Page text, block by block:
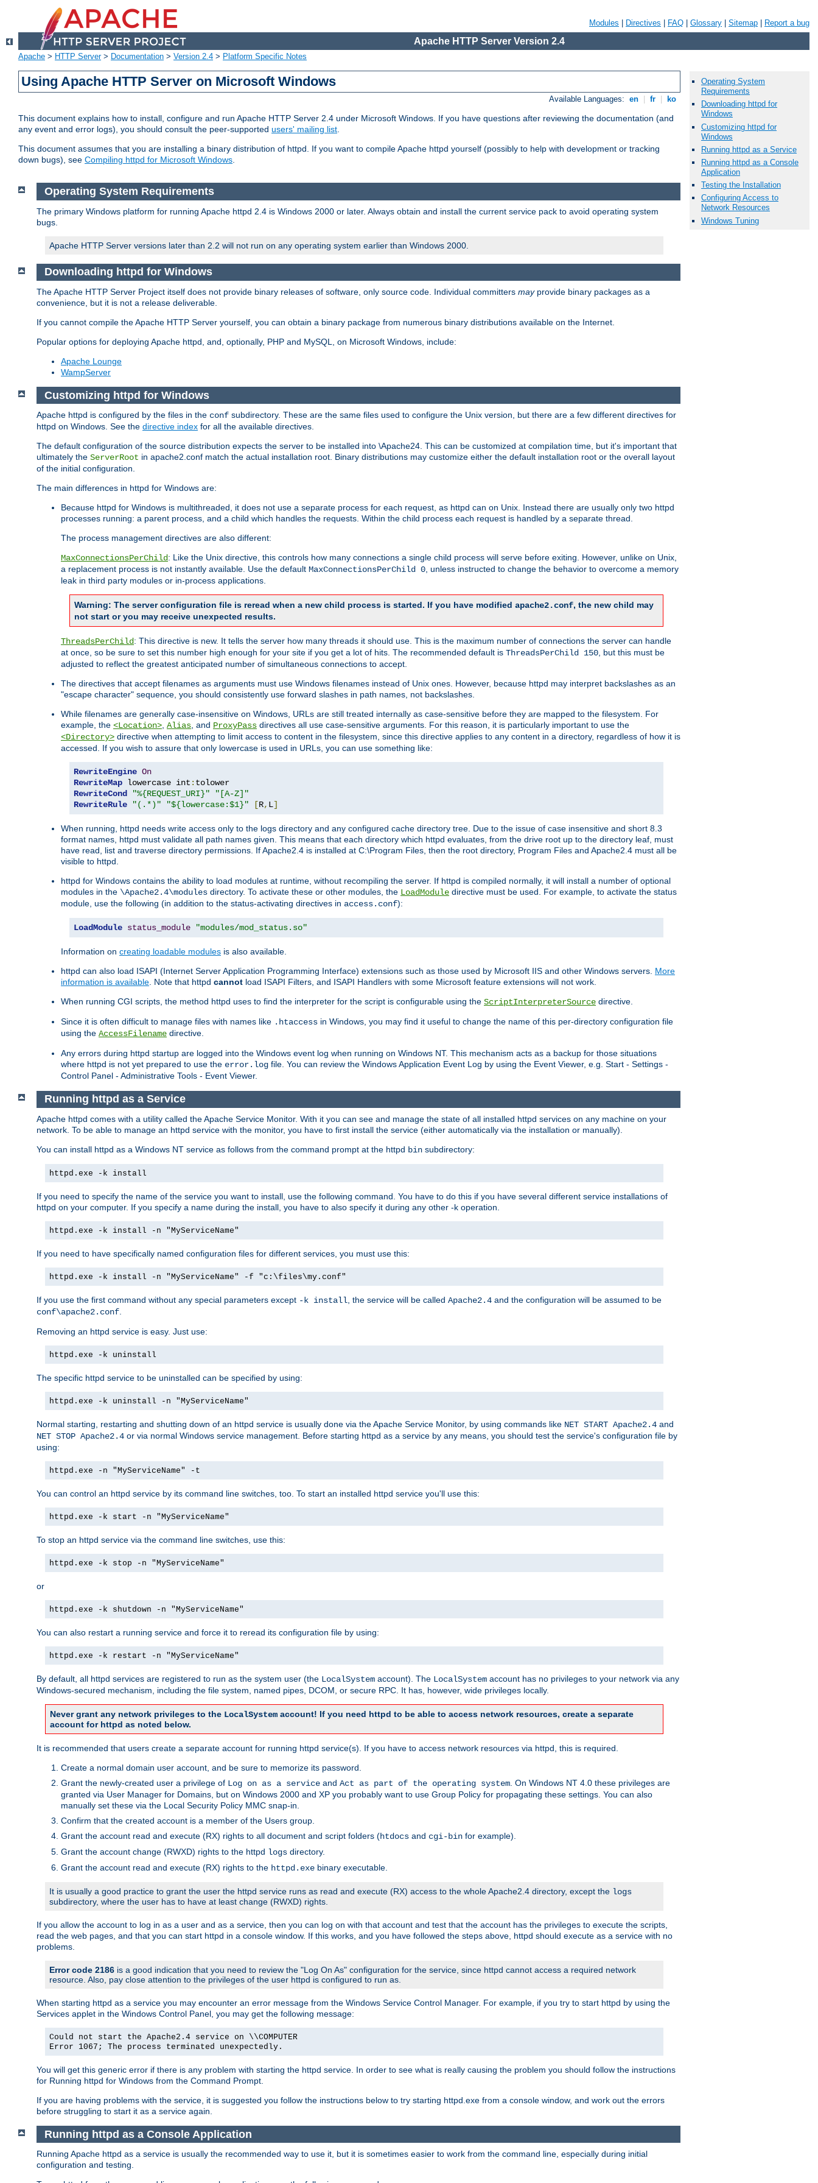
Modules Directives FAQ Glossary Sitemap Report a bug
Apache HTTP Server Version 2.4
Apache > HTTP Server> Documentation > Version 2.4 > Platform Specific Notes
Using Apache HTTP Server on Microsoft Windows
Available Languages: en fr ko
This document explains how to install, configure and run Apache HTTP Server 2.4 under Microsoft Windows. If you have questions after reviewing the documentation (and
any event and error logs), you should consult the peer-supported users' mailing list.
This document assumes that you are installing a binary distribution of httpd. If you want to compile Apache httpd yourself (possibly to help with development or tracking
down bugs), see Compiling httpd for Microsoft Windows.
Operating System Requirements
The primary Windows platform for running Apache httpd 2.4 is Windows 2000 or later. Always obtain and install the current service pack to avoid operating system
bugs.
Apache HTTP Server versions later than 2.2 will not run on any operating system earlier than Windows 2000.
Downloading httpd for Windows
The Apache HTTP Server Project itself does not provide binary releases of software, only source code. Individual committers mayprovide binary packages as a
convenience, but it is not a release deliverable.
If you cannot compile the Apache HTTP Server yourself, you can obtain a binary package from numerous binary distributions available on the Internet.
Popular options for deploying Apache httpd, and, optionally, PHP and MySQL, on Microsoft Windows, include:
Apache Lounge
WampServer
Customizing httpd for Windows
Apache httpd is configured by the files in the conf subdirectory. These are the same files used to configure the Unix version, but there are a few different directives for
httpd on Windows. See the directive index for all the available directives.
The default configuration of the source distribution expects the server to be installed into \Apache24. This can be customized at compilation time, but it's important that
ultimately the ServerRoot in apache2.conf match the actual installation root. Binary distributions may customize either the default installation root or the overall layout
of the initial configuration.
The main differences in httpd for Windows are:
Because httpd for Windows is multithreaded, it does not use a separate process for each request, as httpd can on Unix. Instead there are usually only two httpd
processes running: a parent process, and a child which handles the requests. Within the child process each request is handled by a separate thread.
The process management directives are also different:
MaxConnectionsPerChild: Like the Unix directive, this controls how many connections a single child process will serve before exiting. However, unlike on Unix,
a replacement process is not instantly available. Use the default MaxConnectionsPerChild 0, unless instructed to change the behavior to overcome a memory
leak in third party modules or in-process applications.
Warning: The server configuration file is reread when a new child process is started. If you have modified apache2.conf, the new child may
not start or you may receive unexpected results.
ThreadsPerChild: This directive is new. It tells the server how many threads it should use. This is the maximum number of connections the server can handle
at once, so be sure to set this number high enough for your site if you get a lot of hits. The recommended default is ThreadsPerChild 150, but this must be
adjusted to reflect the greatest anticipated number of simultaneous connections to accept.
The directives that accept filenames as arguments must use Windows filenames instead of Unix ones. However, because httpd may interpret backslashes as an
"escape character" sequence, you should consistently use forward slashes in path names, not backslashes.
While filenames are generally case-insensitive on Windows, URLs are still treated internally as case-sensitive before they are mapped to the filesystem. For
example, the <Location>, Alias, and ProxyPass directives all use case-sensitive arguments. For this reason, it is particularly important to use the
<Directory> directive when attempting to limit access to content in the filesystem, since this directive applies to any content in a directory, regardless of how it is
accessed. If you wish to assure that only lowercase is used in URLs, you can use something like:
RewriteEngine On
RewriteMap lowercase int :
RewriteCond
"%{REQUEST_URI}"
"[A-Z]"
RewriteRule
"(.*)" "${lowercase:$1}" [R, L]
When running, httpd needs write access only to the logs directory and any configured cache directory tree. Due to the issue of case insensitive and short 8.3
format names, httpd must validate all path names given. This means that each directory which httpd evaluates, from the drive root up to the directory leaf, must
have read, list and traverse directory permissions. If Apache2.4 is installed at C:\Program Files, then the root directory, Program Files and Apache2.4 must all be
visible to httpd.
httpd for Windows contains the ability to load modules at runtime, without recompiling the server. If httpd is compiled normally, it will install a number of optional
modules in the \Apache2.4\modules directory. To activate these or other modules, the LoadModule directive must be used. For example, to activate the status
module, use the following (in addition to the status-activating directives in access.conf):
LoadModule status_module "modules/mod_status.so"
Information on creating loadable modules is also available.
httpd can also load ISAPI (Internet Server Application Programming Interface) extensions such as those used by Microsoft IIS and other Windows servers. More
information is available. Note that httpd cannot load ISAPI Filters, and ISAPI Handlers with some Microsoft feature extensions will not work.
When running CGI scripts, the method httpd uses to find the interpreter for the script is configurable using the ScriptInterpreterSource directive.
Since it is often difficult to manage files with names like .htaccess in Windows, you may find it useful to change the name of this per-directory configuration file
using the AccessFilename directive.
Any errors during httpd startup are logged into the Windows event log when running on Windows NT. This mechanism acts as a backup for those situations
where httpd is not yet prepared to use the error.log file. You can review the Windows Application Event Log by using the Event Viewer, e.g. Start - Settings -
Control Panel - Administrative Tools - Event Viewer.
Running httpd as a Service
Apache httpd comes with a utility called the Apache Service Monitor. With it you can see and manage the state of all installed httpd services on any machine on your
network. To be able to manage an httpd service with the monitor, you have to first install the service (either automatically via the installation or manually).
You can install httpd as a Windows NT service as follows from the command prompt at the httpd bin subdirectory:
httpd.exe -k install
If you need to specify the name of the service you want to install, use the following command. You have to do this if you have several different service installations of
httpd on your computer. If you specify a name during the install, you have to also specify it during any other -k operation.
httpd.exe -k install -n "MyServiceName"
If you need to have specifically named configuration files for different services, you must use this:
httpd.exe -k install -n "MyServiceName" -f "c:\files\my.conf"
If you use the first command without any special parameters except -k install , the service will be called Apache2.4 and the configuration will be assumed to be
conf\apache2.conf
Removing an httpd service is easy. Just use:
httpd.exe -k uninstall
The specific httpd service to be uninstalled can be specified by using:
httpd.exe -k uninstall -n "MyServiceName"
Normal starting, restarting and shutting down of an httpd service is usually done via the Apache Service Monitor, by using commands like NET START Apache2.4 and
NET STOP Apache2.4 or via normal Windows service management. Before starting httpd as a service by any means, you should test the service's configuration file by
using:
httpd.exe -n "MyServiceName" -t
You can control an httpd service by its command line switches, too. To start an installed httpd service you'll use this:
httpd.exe -k start -n "MyServiceName"
To stop an httpd service via the command line switches, use this:
httpd.exe -k stop -n "MyServiceName"
or
httpd.exe -k shutdown -n "MyServiceName"
You can also restart a running service and force it to reread its configuration file by using:
httpd.exe -k restart -n "MyServiceName"
By default, all httpd services are registered to run as the system user (the LocalSystem account). The LocalSystem account has no privileges to your network via any
Windows-secured mechanism, including the file system, named pipes, DCOM, or secure RPC. It has, however, wide privileges locally.
Never grant any network privileges to the LocalSystem account! If you need httpd to be able to access network resources, create a separate
account for httpd as noted below.
It is recommended that users create a separate account for running httpd service(s). If you have to access network resources via httpd, this is required.
Create a normal domain user account, and be sure to memorize its password.
Grant the newly-created user a privilege of Log on as a service and Act as part of the operating system . On Windows NT 4.0 these privileges are
granted via User Manager for Domains, but on Windows 2000 and XP you probably want to use Group Policy for propagating these settings. You can also
manually set these via the Local Security Policy MMC snap-in.
Confirm that the created account is a member of the Users group.
Grant the account read and execute (RX) rights to all document and script folders (htdocs and cgi-bin for example).
Grant the account change (RWXD) rights to the httpd logs directory.
Grant the account read and execute (RX) rights to the httpd.exe binary executable.
It is usually a good practice to grant the user the httpd service runs as read and execute (RX) access to the whole Apache2.4 directory, except the logs
subdirectory, where the user has to have at least change (RWXD) rights.
If you allow the account to log in as a user and as a service, then you can log on with that account and test that the account has the privileges to execute the scripts,
read the web pages, and that you can start httpd in a console window. If this works, and you have followed the steps above, httpd should execute as a service with no
problems.
Error code 2186 is a good indication that you need to review the "Log On As" configuration for the service, since httpd cannot access a required network
resource. Also, pay close attention to the privileges of the user httpd is configured to run as.
When starting httpd as a service you may encounter an error message from the Windows Service Control Manager. For example, if you try to start httpd by using the
Services applet in the Windows Control Panel, you may get the following message:
Could not start the Apache2.4 service on \\COMPUTER
Error 1067; The process terminated unexpectedly.
You will get this generic error if there is any problem with starting the httpd service. In order to see what is really causing the problem you should follow the instructions
for Running httpd for Windows from the Command Prompt.
If you are having problems with the service, it is suggested you follow the instructions below to try starting httpd.exe from a console window, and work out the errors
before struggling to start it as a service again.
Running httpd as a Console Application
Running Apache httpd as a service is usually the recommended way to use it, but it is sometimes easier to work from the command line, especially during initial
configuration and testing.
Operating System
Requirements
Downloading httpd for
Windows
Customizing httpd for
Windows
Running httpd as a Service
Running httpd as a Console
Application
Testing the Installation
Configuring Access to
Network Resources
Windows Tuning